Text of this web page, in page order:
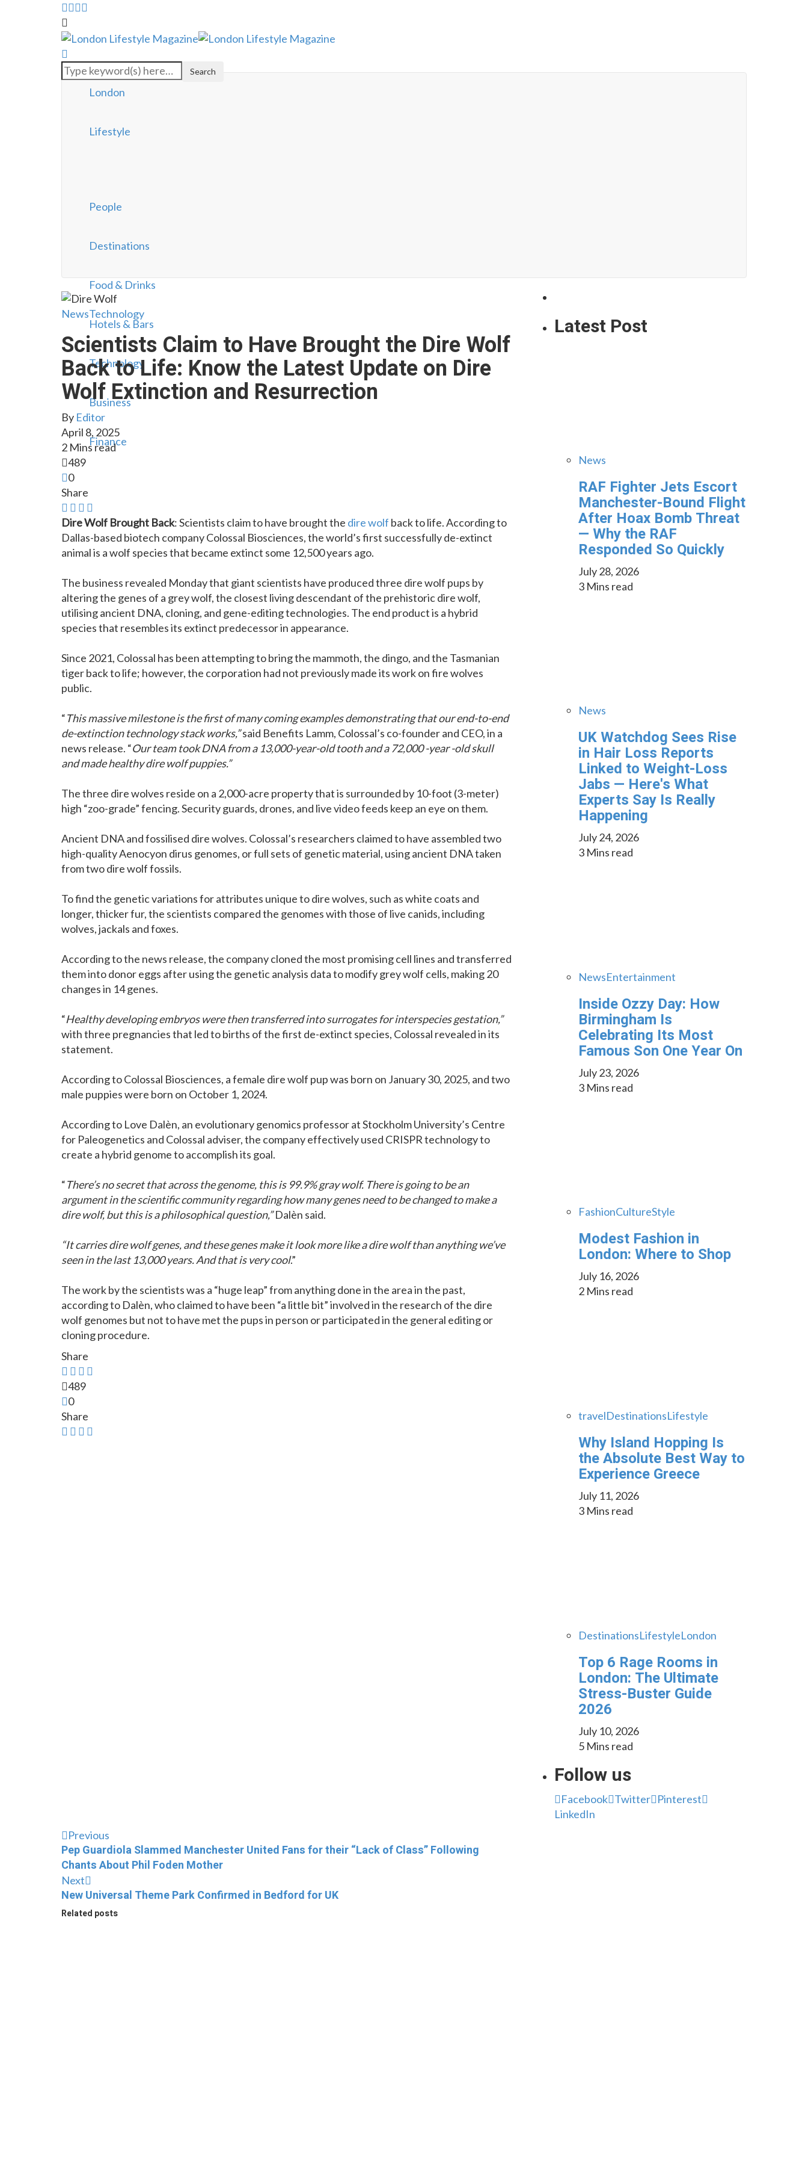
London
Lifestyle
People
Destinations
Food & Drinks
Hotels & Bars
Technology
Business
Finance
NewsTechnology
Scientists Claim to Have Brought the Dire Wolf
Back to Life: Know the Latest Update on Dire
Wolf Extinction and Resurrection
By Editor
April 8, 2025
2 Mins read
489
0
Share
Dire Wolf Brought Back: Scientists claim to have brought the dire wolf back to life. According to
Dallas-based biotech company Colossal Biosciences, the world’s first successfully de-extinct
animal is a wolf species that became extinct some 12,500 years ago.
The business revealed Monday that giant scientists have produced three dire wolf pups by
altering the genes of a grey wolf, the closest living descendant of the prehistoric dire wolf,
utilising ancient DNA, cloning, and gene-editing technologies. The end product is a hybrid
species that resembles its extinct predecessor in appearance.
Since 2021, Colossal has been attempting to bring the mammoth, the dingo, and the Tasmanian
tiger back to life; however, the corporation had not previously made its work on fire wolves
public.
“This massive milestone is the first of many coming examples demonstrating that our end-to-end
de-extinction technology stack works,”said Benefits Lamm, Colossal’s co-founder and CEO, in a
news release. “Our team took DNA from a 13,000-year-old tooth and a 72,000 -year -old skull
and made healthy dire wolf puppies.”
The three dire wolves reside on a 2,000-acre property that is surrounded by 10-foot (3-meter)
high “zoo-grade” fencing. Security guards, drones, and live video feeds keep an eye on them.
Ancient DNA and fossilised dire wolves. Colossal’s researchers claimed to have assembled two
high-quality Aenocyon dirus genomes, or full sets of genetic material, using ancient DNA taken
from two dire wolf fossils.
To find the genetic variations for attributes unique to dire wolves, such as white coats and
longer, thicker fur, the scientists compared the genomes with those of live canids, including
wolves, jackals and foxes.
According to the news release, the company cloned the most promising cell lines and transferred
them into donor eggs after using the genetic analysis data to modify grey wolf cells, making 20
changes in 14 genes.
“Healthy developing embryos were then transferred into surrogates for interspecies gestation,”
with three pregnancies that led to births of the first de-extinct species, Colossal revealed in its
statement.
According to Colossal Biosciences, a female dire wolf pup was born on January 30, 2025, and two
male puppies were born on October 1, 2024.
According to Love Dalèn, an evolutionary genomics professor at Stockholm University’s Centre
for Paleogenetics and Colossal adviser, the company effectively used CRISPR technology to
create a hybrid genome to accomplish its goal.
“There’s no secret that across the genome, this is 99.9% gray wolf. There is going to be an
argument in the scientific community regarding how many genes need to be changed to make a
dire wolf, but this is a philosophical question,”Dalèn said.
“It carries dire wolf genes, and these genes make it look more like a dire wolf than anything we’ve
seen in the last 13,000 years. And that is very cool.”
The work by the scientists was a “huge leap” from anything done in the area in the past,
according to Dalèn, who claimed to have been “a little bit” involved in the research of the dire
wolf genomes but not to have met the pups in person or participated in the general editing or
cloning procedure.
Share
489
0
Share
Latest Post
News
RAF Fighter Jets Escort
Manchester-Bound Flight
After Hoax Bomb Threat
— Why the RAF
Responded So Quickly
July 28, 2026
3 Mins read
News
UK Watchdog Sees Rise
in Hair Loss Reports
Linked to Weight-Loss
Jabs — Here's What
Experts Say Is Really
Happening
July 24, 2026
3 Mins read
NewsEntertainment
Inside Ozzy Day: How
Birmingham Is
Celebrating Its Most
Famous Son One Year On
July 23, 2026
3 Mins read
FashionCultureStyle
Modest Fashion in
London: Where to Shop
July 16, 2026
2 Mins read
travelDestinationsLifestyle
Why Island Hopping Is
the Absolute Best Way to
Experience Greece
July 11, 2026
3 Mins read
DestinationsLifestyleLondon
Top 6 Rage Rooms in
London: The Ultimate
Stress-Buster Guide
2026
July 10, 2026
5 Mins read
Follow us
Facebook Twitter Pinterest
LinkedIn
Previous
Pep Guardiola Slammed Manchester United Fans for their “Lack of Class” Following
Chants About Phil Foden Mother
Next
New Universal Theme Park Confirmed in Bedford for UK
Related posts